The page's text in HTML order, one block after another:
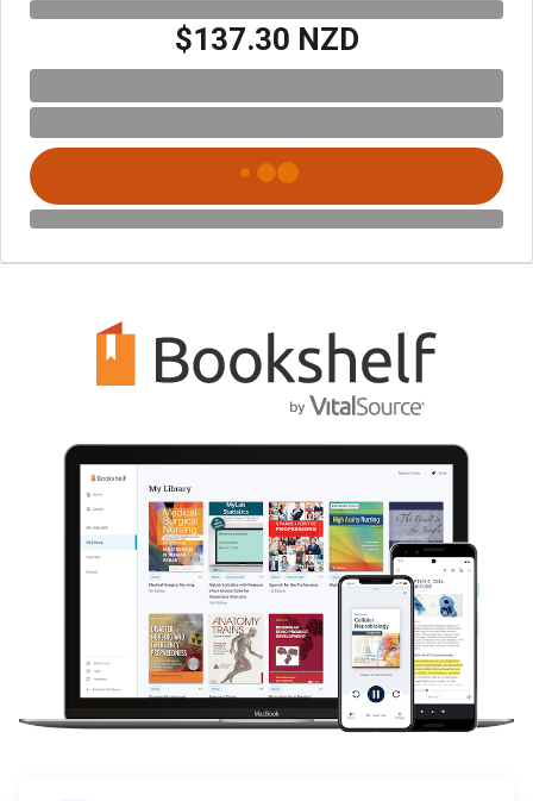
$137.30 NZD